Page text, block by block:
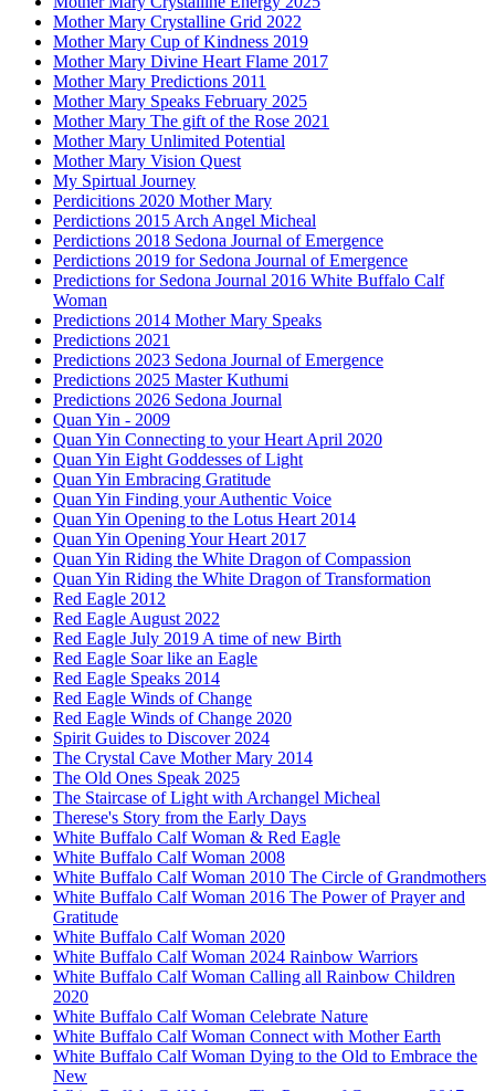
Mother Mary Crystalline Grid 2022
Mother Mary Cup of Kindness 2019
Mother Mary Divine Heart Flame 2017
Mother Mary Predictions 2011
Mother Mary Speaks February 2025
Mother Mary The gift of the Rose 2021
Mother Mary Unlimited Potential
Mother Mary Vision Quest
My Spirtual Journey
Perdicitions 2020 Mother Mary
Perdictions 2015 Arch Angel Micheal
Perdictions 2018 Sedona Journal of Emergence
Perdictions 2019 for Sedona Journal of Emergence
Predictions for Sedona Journal 2016 White Buffalo Calf
Woman
Predictions 2014 Mother Mary Speaks
Predictions 2021
Predictions 2023 Sedona Journal of Emergence
Predictions 2025 Master Kuthumi
Predictions 2026 Sedona Journal
Quan Yin - 2009
Quan Yin Connecting to your Heart April 2020
Quan Yin Eight Goddesses of Light
Quan Yin Embracing Gratitude
Quan Yin Finding your Authentic Voice
Quan Yin Opening to the Lotus Heart 2014
Quan Yin Opening Your Heart 2017
Quan Yin Riding the White Dragon of Compassion
Quan Yin Riding the White Dragon of Transformation
Red Eagle 2012
Red Eagle August 2022
Red Eagle July 2019 A time of new Birth
Red Eagle Soar like an Eagle
Red Eagle Speaks 2014
Red Eagle Winds of Change
Red Eagle Winds of Change 2020
Spirit Guides to Discover 2024
The Crystal Cave Mother Mary 2014
The Old Ones Speak 2025
The Staircase of Light with Archangel Micheal
Therese's Story from the Early Days
White Buffalo Calf Woman & Red Eagle
White Buffalo Calf Woman 2008
White Buffalo Calf Woman 2010 The Circle of Grandmothers
White Buffalo Calf Woman 2016 The Power of Prayer and
Gratitude
White Buffalo Calf Woman 2020
White Buffalo Calf Woman 2024 Rainbow Warriors
White Buffalo Calf Woman Calling all Rainbow Children
2020
White Buffalo Calf Woman Celebrate Nature
White Buffalo Calf Woman Connect with Mother Earth
White Buffalo Calf Woman Dying to the Old to Embrace the
New